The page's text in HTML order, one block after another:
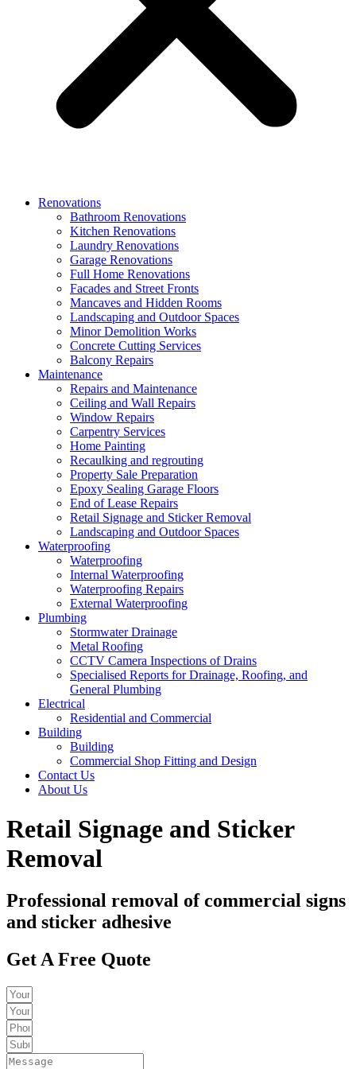
Renovations
Bathroom Renovations
Kitchen Renovations
Laundry Renovations
Garage Renovations
Full Home Renovations
Facades and Street Fronts
Mancaves and Hidden Rooms
Landscaping and Outdoor Spaces
Minor Demolition Works
Concrete Cutting Services
Balcony Repairs
Maintenance
Repairs and Maintenance
Ceiling and Wall Repairs
Window Repairs
Carpentry Services
Home Painting
Recaulking and regrouting
Property Sale Preparation
Epoxy Sealing Garage Floors
End of Lease Repairs
Retail Signage and Sticker Removal
Landscaping and Outdoor Spaces
Waterproofing
Waterproofing
Internal Waterproofing
Waterproofing Repairs
External Waterproofing
Plumbing
Stormwater Drainage
Metal Roofing
CCTV Camera Inspections of Drains
Specialised Reports for Drainage, Roofing, and
General Plumbing
Electrical
Residential and Commercial
Building
Building
Commercial Shop Fitting and Design
Contact Us
About Us
Retail Signage and Sticker
Removal
Professional removal of commercial signs
and sticker adhesive
Get A Free Quote